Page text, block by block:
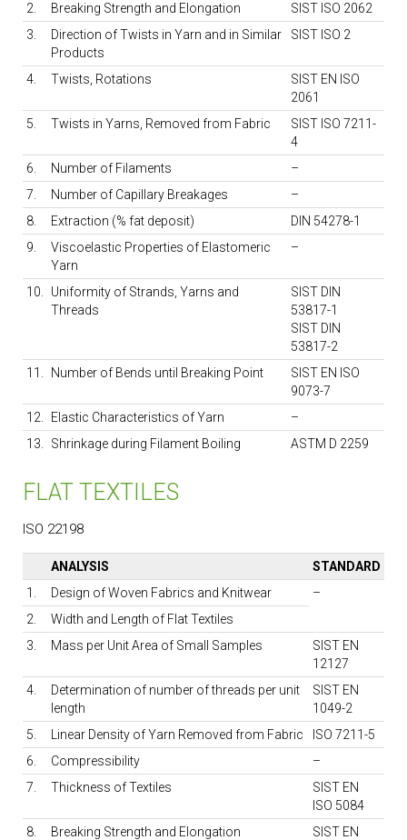
2.
Breaking Strength and Elongation
SIST ISO 2062
3.
Direction of Twists in Yarn and in Similar
Products
SIST ISO 2
4. Twists, Rotations
SIST EN ISO
2061
5.
Twists in Yarns, Removed from Fabric
SIST ISO 7211-
4
6.
Number of Filaments
–
7.
Number of Capillary Breakages
–
8.
Extraction (% fat deposit)
DIN 54278-1
9.
Viscoelastic Properties of Elastomeric
Yarn
–
10.
Uniformity of Strands, Yarns and
Threads
SIST DIN
53817-1
SIST DIN
53817-2
11.
Number of Bends until Breaking Point
SIST EN ISO
9073-7
12.
Elastic Characteristics of Yarn
–
13.
Shrinkage during Filament Boiling ASTM D 2259
FLAT TEXTILES
ISO 22198
ANALYSIS
STANDARD
1.
Design of Woven Fabrics and Knitwear
–
2.
Width and Length of Flat Textiles
3.
Mass per Unit Area of Small Samples
SIST EN
12127
4.
Determination of number of threads per unit
length
SIST EN
1049-2
5.
Linear Density of Yarn Removed from Fabric
ISO 7211-5
6.
Compressibility
–
7.
Thickness of Textiles
SIST EN
ISO 5084
8.
Breaking Strength and Elongation
SIST EN